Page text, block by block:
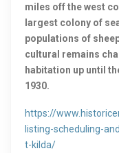
miles off the west
largest colony of
populations of
cultural remains
habitation up until
1930.
https://
listing-scheduling-
t-kilda/